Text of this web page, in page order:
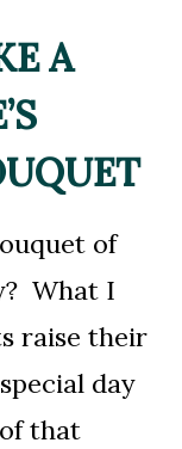
A
of
What I
raise their
day
that